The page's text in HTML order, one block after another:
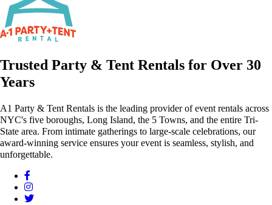
Trusted Party & Tent Rentals for Over 30
Years
A1 Party & Tent Rentals is the leading provider of event rentals across
NYC's five boroughs, Long Island, the 5 Towns, and the entire Tri-
State area. From intimate gatherings to large-scale celebrations, our
award-winning service ensures your event is seamless, stylish, and
unforgettable.